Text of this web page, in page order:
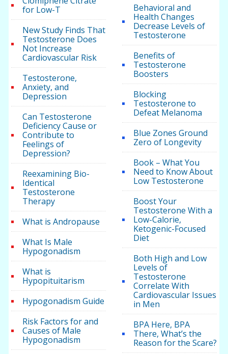
for Low-T
New Study Finds That
Testosterone Does
Not Increase
Cardiovascular Risk
Testosterone,
Anxiety, and
Depression
Can Testosterone
Deficiency Cause or
Contribute to
Feelings of
Depression?
Reexamining Bio-
Identical
Testosterone
Therapy
What is Andropause
What Is Male
Hypogonadism
What is
Hypopituitarism
Hypogonadism Guide
Risk Factors for and
Causes of Male
Hypogonadism
Behavioral and
Health Changes
Decrease Levels of
Testosterone
Benefits of
Testosterone
Boosters
Blocking
Testosterone to
Defeat Melanoma
Blue Zones Ground
Zero of Longevity
Book – What You
Need to Know About
Low Testosterone
Boost Your
Testosterone With a
Low-Calorie,
Ketogenic-Focused
Diet
Both High and Low
Levels of
Testosterone
Correlate With
Cardiovascular Issues
in Men
BPA Here, BPA
There, What’s the
Reason for the Scare?